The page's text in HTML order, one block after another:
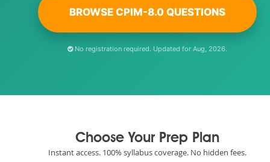
BROWSE CPIM-8.0 QUESTIONS
No registration required. Updated for Aug, 2026.
Choose Your Prep Plan
Instant access. 100% syllabus coverage. No hidden fees.